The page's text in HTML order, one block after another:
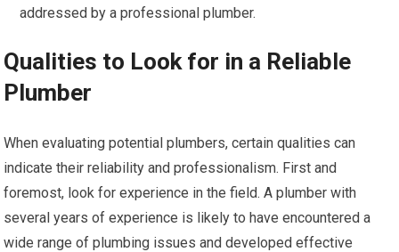
addressed by a professional plumber.
Qualities to Look for in a Reliable
Plumber
When evaluating potential plumbers, certain qualities can
indicate their reliability and professionalism. First and
foremost, look for experience in the field. A plumber with
several years of experience is likely to have encountered a
wide range of plumbing issues and developed effective